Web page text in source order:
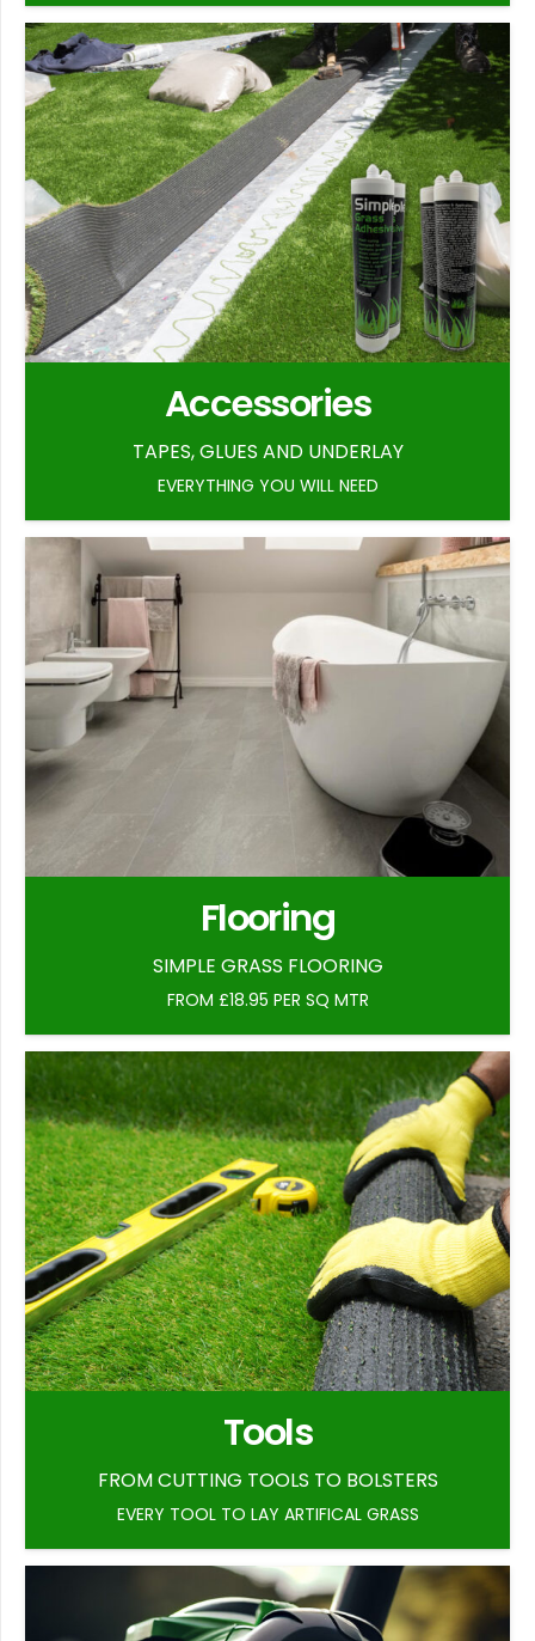
Accessories
TAPES, GLUES AND UNDERLAY
EVERYTHING YOU WILL NEED
Flooring
SIMPLE GRASS FLOORING
FROM £18.95 PER SQ MTR
Tools
FROM CUTTING TOOLS TO BOLSTERS
EVERY TOOL TO LAY ARTIFICAL GRASS